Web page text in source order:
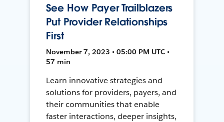
See How Payer Trailblazers
Put Provider Relationships
First
November 7, 2023 • 05:00 PM UTC •
57 min
Learn innovative strategies and
solutions for providers, payers, and
their communities that enable
faster interactions, deeper insights,